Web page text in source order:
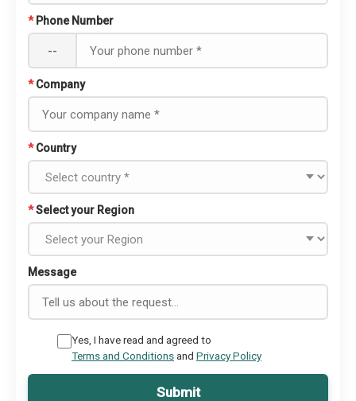
* Phone Number
--
* Company
* Country
*Select your Region
Message
Yes, I have read and agreed to
Terms and Conditionsand Privacy Policy
Submit